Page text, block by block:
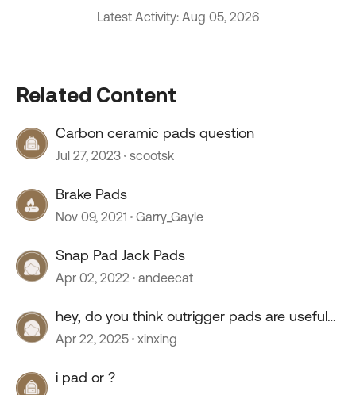
Latest Activity: Aug 05, 2026
Related Content
Carbon ceramic pads question
Jul 27, 2023 scootsk
Brake Pads
Nov 09, 2021 Garry_Gayle
Snap Pad Jack Pads
Apr 02, 2022 andeecat
hey, do you think outrigger pads are useful
for a truck?
Apr 22, 2025 xinxing
i pad or ?